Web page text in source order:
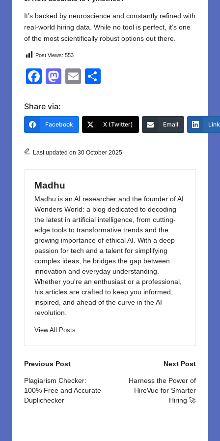
It’s backed by neuroscience and constantly refined with
real-world hiring data. While no tool is perfect, it’s one
of the most scientifically robust options out there.
Post Views: 553
F
c
e
o
k
M
o
o
E
e
Share via:
Facebook X (Twitter) Email
Last updated on 30 October 2025
Madhu
Madhu is an AI researcher and the founder of AI
Wonders World: a blog dedicated to decoding
the latest in artificial intelligence, from cutting-
edge tools to transformative trends and the
growing importance of ethical AI. With a deep
passion for tech and a talent for simplifying
complex ideas, he bridges the gap between
innovation and everyday understanding.
Whether you're an enthusiast or a professional,
his articles are crafted to keep you informed,
inspired, and ahead of the curve in the AI
revolution.
View All Posts
Post
navigation
Previous Post
Plagiarism Checker:
100% Free and Accurate
Duplichecker
Next Post
Harness the Power of
HireVue for Smarter
Hiring 🚀